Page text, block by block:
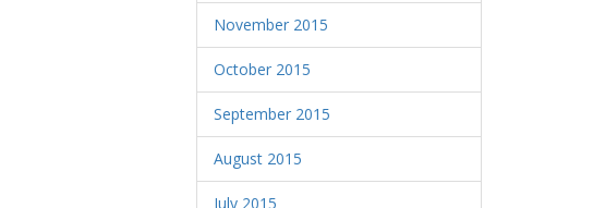
November 2015
October 2015
September 2015
August 2015
July 2015